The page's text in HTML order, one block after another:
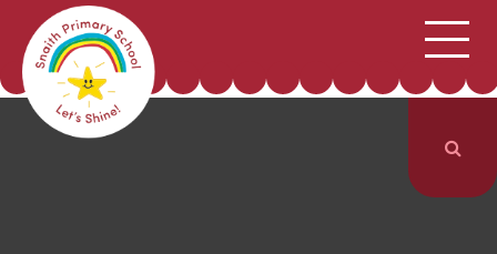
Skip to content ↓ SCHOOL INFORMATION
CURRICULUM & CLASSES